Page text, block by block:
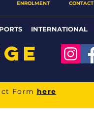
ENROLMENT
INTERNATIONAL
Form here